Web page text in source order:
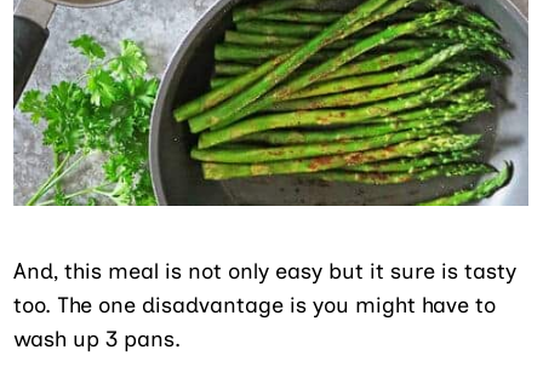
And, this meal is not only easy but it sure is tasty
too. The one disadvantage is you might have to
wash up 3 pans.